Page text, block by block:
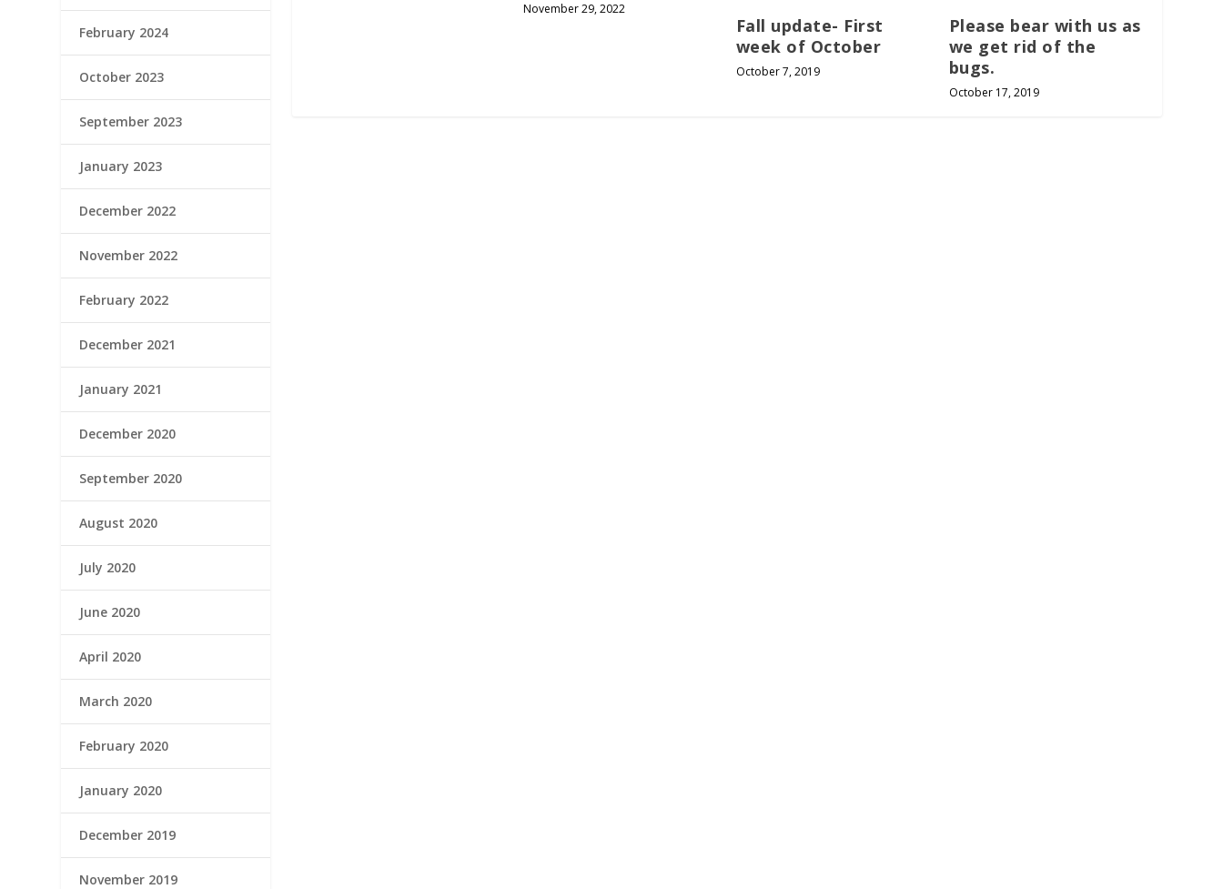
November 29, 2022
Fall update- First
week of October
October 7, 2019
Please bear with us as
we get rid of the
bugs.
October 17, 2019
February 2024
October 2023
September 2023
January 2023
December 2022
November 2022
February 2022
December 2021
January 2021
December 2020
September 2020
August 2020
July 2020
June 2020
April 2020
March 2020
February 2020
January 2020
December 2019
November 2019